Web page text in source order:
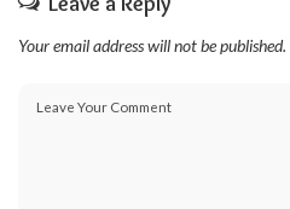
Your email address will not be published.